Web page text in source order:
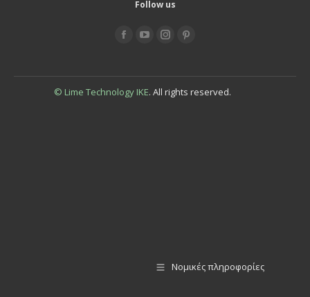
Follow us
© Lime Technology IKE. All rights reserved.
Νομικές πληροφορίες